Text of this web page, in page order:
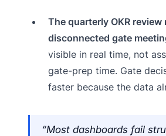
The quarterly OKR review
disconnected gate
visible in real time, not
gate-prep time. Gate
faster because the data
“Most dashboards fail